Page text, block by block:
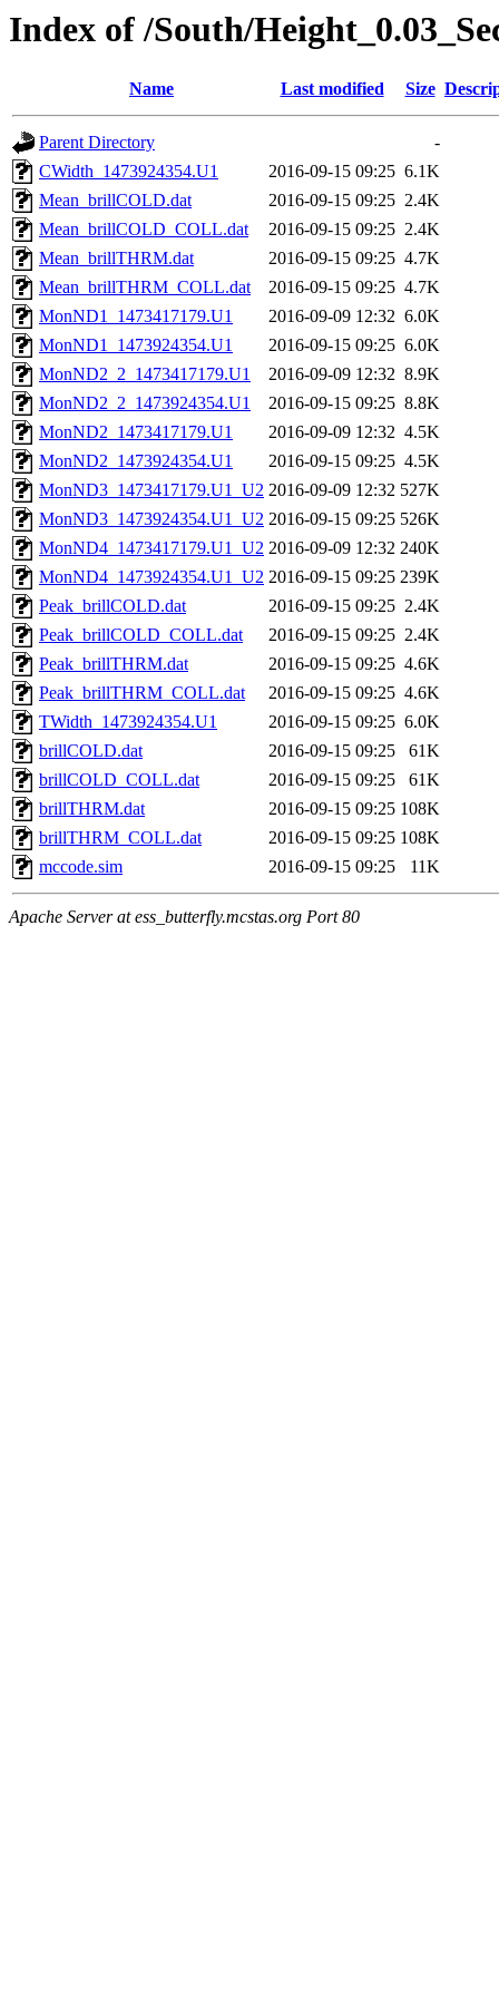
Index of /South/
Name Last modified Size
Parent Directory
-
CWidth_1473924354.U1
2016-09-15 09:25 6.1K
Mean_brillCOLD.dat
2016-09-15 09:25 2.4K
Mean_brillCOLD_COLL.dat
2016-09-15 09:25 2.4K
Mean_brillTHRM.dat
2016-09-15 09:25 4.7K
Mean_brillTHRM_COLL.dat
2016-09-15 09:25 4.7K
MonND1_1473417179.U1
2016-09-09 12:32 6.0K
MonND1_1473924354.U1
2016-09-15 09:25 6.0K
MonND2_2_1473417179.U1
2016-09-09 12:32 8.9K
MonND2_2_1473924354.U1
2016-09-15 09:25 8.8K
MonND2_1473417179.U1
2016-09-09 12:32 4.5K
MonND2_1473924354.U1
2016-09-15 09:25 4.5K
MonND3_1473417179.U1_U2 2016-09-09 12:32 527K
MonND3_1473924354.U1_U2 2016-09-15 09:25 526K
MonND4_1473417179.U1_U2 2016-09-09 12:32 240K
MonND4_1473924354.U1_U2 2016-09-15 09:25 239K
Peak_brillCOLD.dat
2016-09-15 09:25 2.4K
Peak_brillCOLD_COLL.dat
2016-09-15 09:25 2.4K
Peak_brillTHRM.dat
2016-09-15 09:25 4.6K
Peak_brillTHRM_COLL.dat
2016-09-15 09:25 4.6K
TWidth_1473924354.U1
2016-09-15 09:25 6.0K
brillCOLD.dat
2016-09-15 09:25
61K
brillCOLD_COLL.dat
2016-09-15 09:25
61K
brillTHRM.dat
2016-09-15 09:25 108K
brillTHRM_COLL.dat
2016-09-15 09:25 108K
mccode.sim
2016-09-15 09:25 11K
Apache Server at ess_butterfly.mcstas.org Port 80